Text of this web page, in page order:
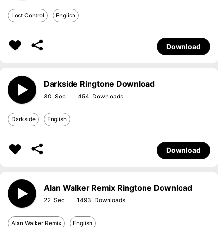
Lost Control English
Download
Darkside Ringtone Download
30 454
Darkside English
Download
Alan Walker Remix Ringtone Download
22 1493
Alan Walker Remix English